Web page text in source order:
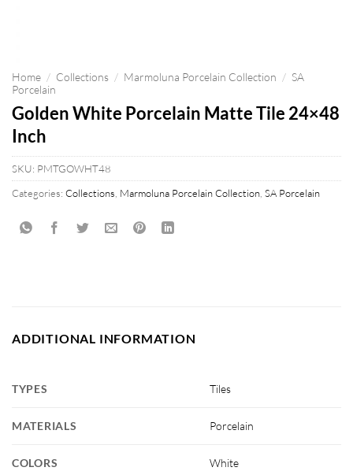
Home / Collections / Marmoluna Porcelain Collection / SA
Porcelain
Golden White Porcelain Matte Tile 24×48
Inch
SKU: PMTGOWHT48
Categories: Collections Marmoluna Porcelain Collection SA Porcelain
ADDITIONAL INFORMATION
TYPES Tiles
MATERIALS Porcelain
COLORS White